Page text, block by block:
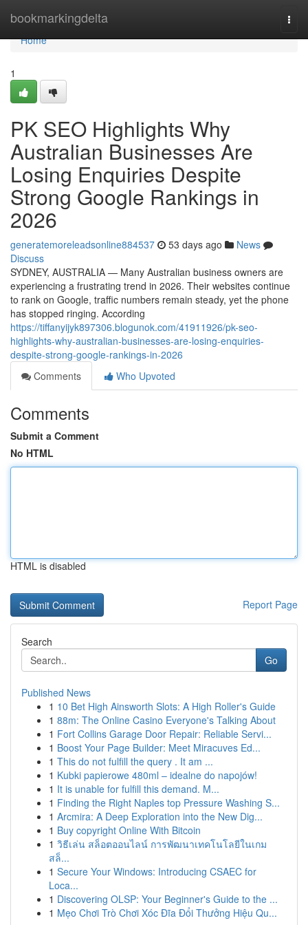
bookmarkingdelta
Home
Home
1
PK SEO Highlights Why
Australian Businesses Are
Losing Enquiries Despite
Strong Google Rankings in
2026
generatemoreleadsonline884537 53 days ago
News
Discuss
SYDNEY, AUSTRALIA — Many Australian business owners are
experiencing a frustrating trend in 2026. Their websites continue
to rank on Google, traffic numbers remain steady, yet the phone
has stopped ringing. According
https://tiffanyijyk897306.blogunok.com/41911926/pk-seo-
highlights-why-australian-businesses-are-losing-enquiries-
despite-strong-google-rankings-in-2026
Comments
Who Upvoted
Comments
Submit a Comment
No HTML
HTML is disabled
Report Page
Search
Go
Published News
1 10 Bet High Ainsworth Slots: A High Roller's Guide
1 88m: The Online Casino Everyone's Talking About
1 Fort Collins Garage Door Repair: Reliable Servi...
1 Boost Your Page Builder: Meet Miracuves Ed...
1 This do not fulfill the query . It am ...
1 Kubki papierowe 480ml – idealne do napojów!
1 It is unable for fulfill this demand. M...
1 Finding the Right Naples top Pressure Washing S...
1 Arcmira: A Deep Exploration into the New Dig...
1 Buy copyright Online With Bitcoin
1 วิธีเล่น สล็อตออนไลน์ การพัฒนาเทคโนโลยีในเกม
สล็...
1 Secure Your Windows: Introducing CSAEC for
Loca...
1 Discovering OLSP: Your Beginner's Guide to the ...
1 Mẹo Chơi Trò Chơi Xóc Đĩa Đổi Thưởng Hiệu Qu...